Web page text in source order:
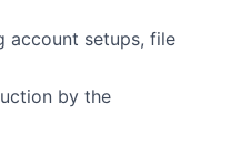
account setups, file
by the